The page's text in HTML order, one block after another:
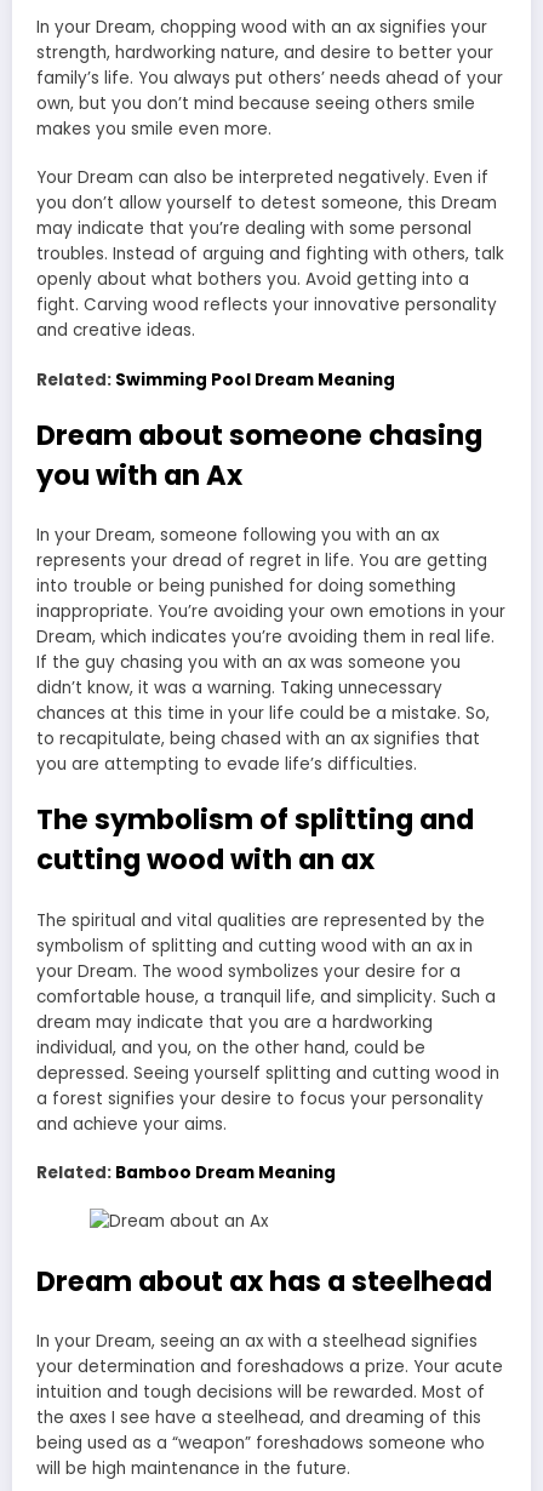
In your Dream, chopping wood with an ax signifies your
strength, hardworking nature, and desire to better your
family’s life. You always put others’ needs ahead of your
own, but you don’t mind because seeing others smile
makes you smile even more.
Your Dream can also be interpreted negatively. Even if
you don’t allow yourself to detest someone, this Dream
may indicate that you’re dealing with some personal
troubles. Instead of arguing and fighting with others, talk
openly about what bothers you. Avoid getting into a
fight. Carving wood reflects your innovative personality
and creative ideas.
Related: Swimming Pool Dream Meaning
Dream about someone chasing
you with an Ax
In your Dream, someone following you with an ax
represents your dread of regret in life. You are getting
into trouble or being punished for doing something
inappropriate. You’re avoiding your own emotions in your
Dream, which indicates you’re avoiding them in real life.
If the guy chasing you with an ax was someone you
didn’t know, it was a warning. Taking unnecessary
chances at this time in your life could be a mistake. So,
to recapitulate, being chased with an ax signifies that
you are attempting to evade life’s difficulties.
The symbolism of splitting and
cutting wood with an ax
The spiritual and vital qualities are represented by the
symbolism of splitting and cutting wood with an ax in
your Dream. The wood symbolizes your desire for a
comfortable house, a tranquil life, and simplicity. Such a
dream may indicate that you are a hardworking
individual, and you, on the other hand, could be
depressed. Seeing yourself splitting and cutting wood in
a forest signifies your desire to focus your personality
and achieve your aims.
Related: Bamboo Dream Meaning
Dream about ax has a steelhead
In your Dream, seeing an ax with a steelhead signifies
your determination and foreshadows a prize. Your acute
intuition and tough decisions will be rewarded. Most of
the axes I see have a steelhead, and dreaming of this
being used as a “weapon” foreshadows someone who
will be high maintenance in the future.